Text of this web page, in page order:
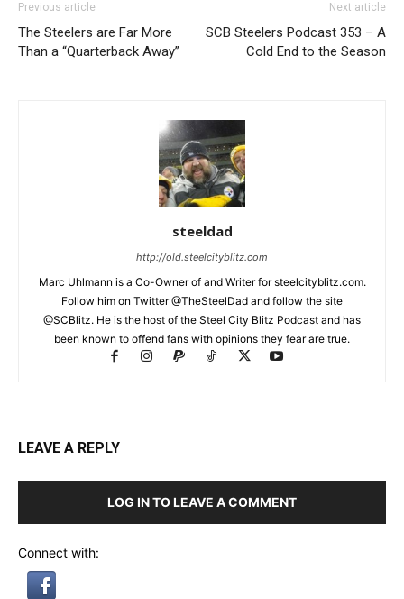
Previous article
The Steelers are Far More
Than a “Quarterback Away”
Next article
SCB Steelers Podcast 353 – A
Cold End to the Season
steeldad
http://old.steelcityblitz.com
Marc Uhlmann is a Co-Owner of and Writer for steelcityblitz.com.
Follow him on Twitter @TheSteelDad and follow the site
@SCBlitz. He is the host of the Steel City Blitz Podcast and has
been known to offend fans with opinions they fear are true.
LEAVE A REPLY
LOG IN TO LEAVE A COMMENT
Connect with: